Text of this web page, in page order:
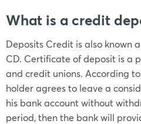
What is a credit
Deposits Credit is also known
CD. Certificate of deposit is a
and credit unions. According
holder agrees to leave a
his bank account without
period, then the bank will